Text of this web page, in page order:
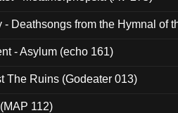
- Deathsongs from the Hymnal of
- Asylum (echo 161)
The Ruins (Godeater 013)
112)